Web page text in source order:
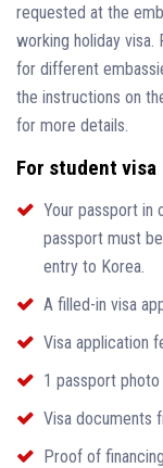
requested at the
working holiday
for different
the instructions on
for more details.
For student visa
Your passport in
passport must
entry to Korea.
A filled-in visa
Visa application
1 passport photo
Visa documents
Proof of financing